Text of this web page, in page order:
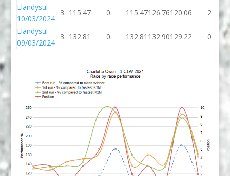
Llandysul
10/03/2024
3 115.47 0 115.47126.76120.06 2
Llandysul
09/03/2024
3 132.81 0 132.81 132.90129.22 0